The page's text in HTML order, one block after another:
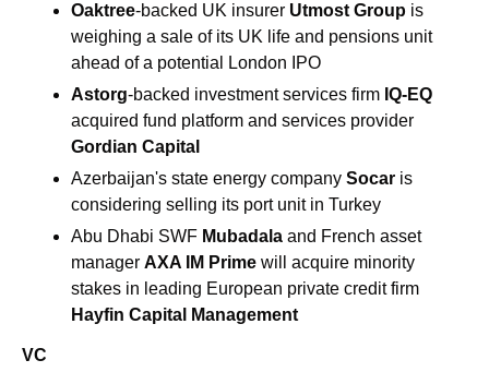
Oaktree-backed UK insurer Utmost Group is
weighing a sale of its UK life and pensions unit
ahead of a potential London IPO
Astorg-backed investment services firm
Gordian Capital
Azerbaijan's state energy company Socar is
considering selling its port unit in Turkey
Abu Dhabi SWF Mubadala and French asset
manager AXA IM Prime will acquire minority
Hayfin Capital Management
VC